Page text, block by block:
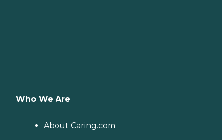
Who We Are
About Caring.com